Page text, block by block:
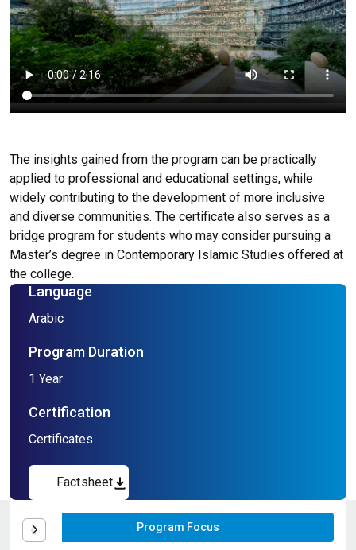
The insights gained from the program can be practically
applied to professional and educational settings, while
widely contributing to the development of more inclusive
and diverse communities. The certificate also serves as a
bridge program for students who may consider pursuing a
Master’s degree in Contemporary Islamic Studies offered at
the college.
Language
Arabic
Program Duration
1 Year
Certification
Certificates
Factsheet
Program Focus